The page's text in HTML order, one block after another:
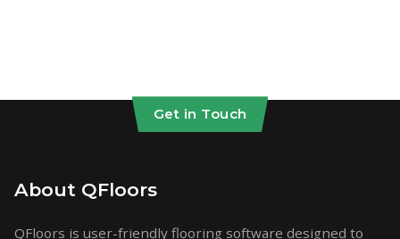
Get in Touch
About QFloors
QFloors is user-friendly flooring software designed to